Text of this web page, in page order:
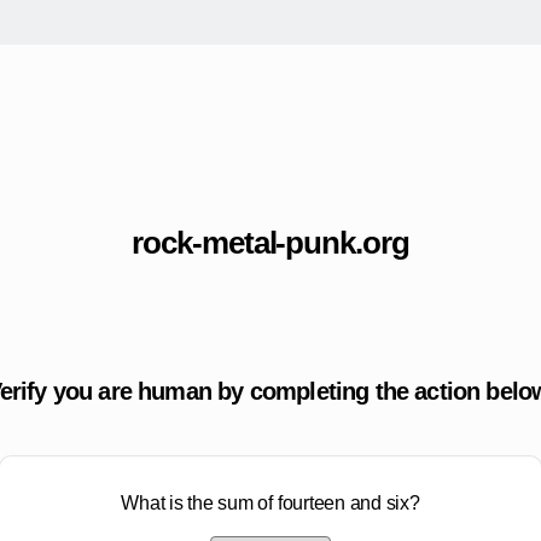
rock-metal-punk.org
you are human by completing the action
What is the sum of fourteen and six?